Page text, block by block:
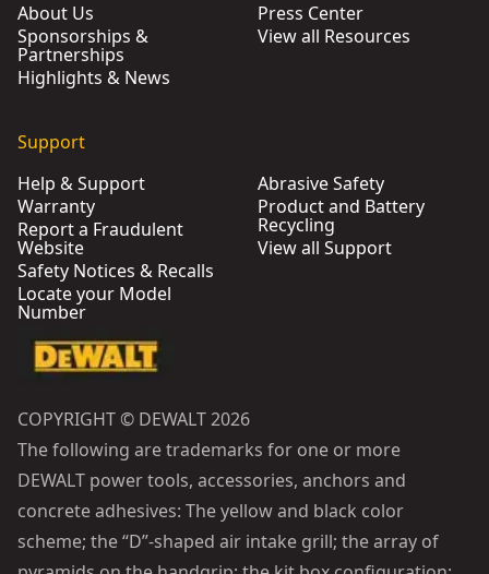
About Us
Sponsorships &
Partnerships
Highlights & News
Press Center
View all Resources
Support
Help & Support
Warranty
Report a Fraudulent
Website
Safety Notices & Recalls
Locate your Model
Number
Abrasive Safety
Product and Battery
Recycling
View all Support
COPYRIGHT © DEWALT 2026
The following are trademarks for one or more
DEWALT power tools, accessories, anchors and
concrete adhesives: The yellow and black color
scheme; the “D”-shaped air intake grill; the array of